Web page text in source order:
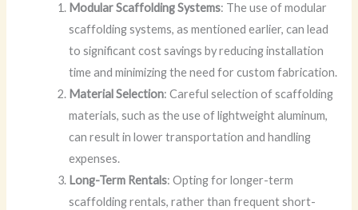
Modular Scaffolding Systems: The use of modular
scaffolding systems, as mentioned earlier, can lead
to significant cost savings by reducing installation
time and minimizing the need for custom fabrication.
Material Selection: Careful selection of scaffolding
materials, such as the use of lightweight aluminum,
can result in lower transportation and handling
expenses.
Long-Term Rentals: Opting for longer-term
scaffolding rentals, rather than frequent short-